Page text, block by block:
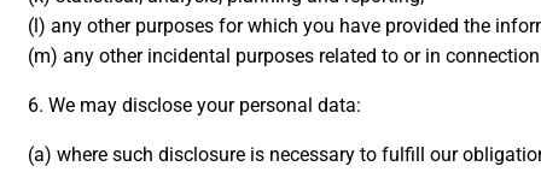
(l) any other purposes for which you have provided the
(m) any other incidental purposes related to or in
6. We may disclose your personal data:
(a) where such disclosure is necessary to fulfill our